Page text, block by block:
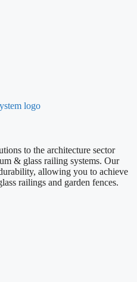
to the architecture sector
& glass railing systems. Our
allowing you to achieve
railings and garden fences.